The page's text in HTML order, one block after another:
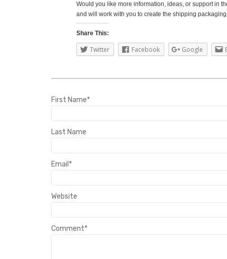
Would you like more information, ideas, or support in
and will work with you to create the shipping
Share This:
Twitter Facebook Google
First Name*
Last Name
Email *
Website
Comment*